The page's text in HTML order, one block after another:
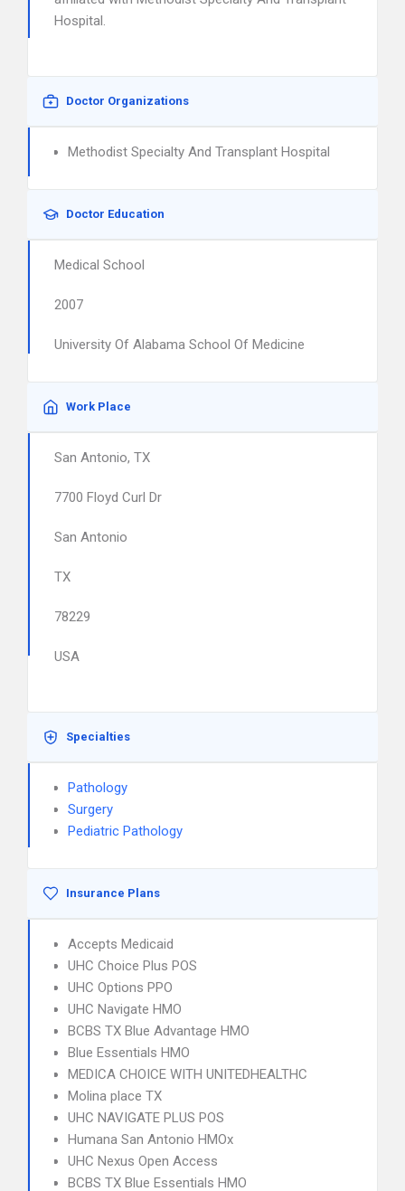
Hospital.
Doctor Organizations
Methodist Specialty And Transplant Hospital
Doctor Education
Medical School
2007
University Of Alabama School Of Medicine
Work Place
San Antonio, TX
7700 Floyd Curl Dr
San Antonio
TX
78229
USA
Specialties
Pathology
Surgery
Pediatric Pathology
Insurance Plans
Accepts Medicaid
UHC Choice Plus POS
UHC Options PPO
UHC Navigate HMO
BCBS TX Blue Advantage HMO
Blue Essentials HMO
MEDICA CHOICE WITH UNITEDHEALTHC
Molina place TX
UHC NAVIGATE PLUS POS
Humana San Antonio HMOx
UHC Nexus Open Access
BCBS TX Blue Essentials HMO